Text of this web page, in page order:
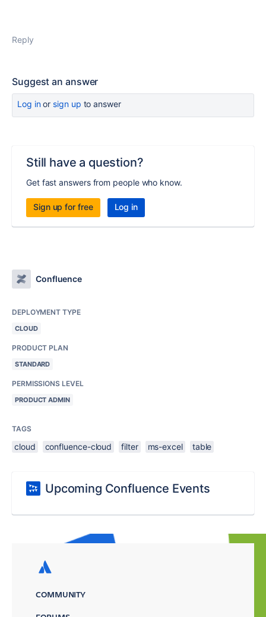
Reply
Suggest an answer
Log inor sign up to answer
Still have a question?
Get fast answers from people who know.
Sign up for free Log in
Confluence
DEPLOYMENT TYPE
CLOUD
PRODUCT PLAN
STANDARD
PERMISSIONS LEVEL
PRODUCT ADMIN
TAGS
cloud confluence-cloud filter ms-excel table
Upcoming Confluence Events
COMMUNITY